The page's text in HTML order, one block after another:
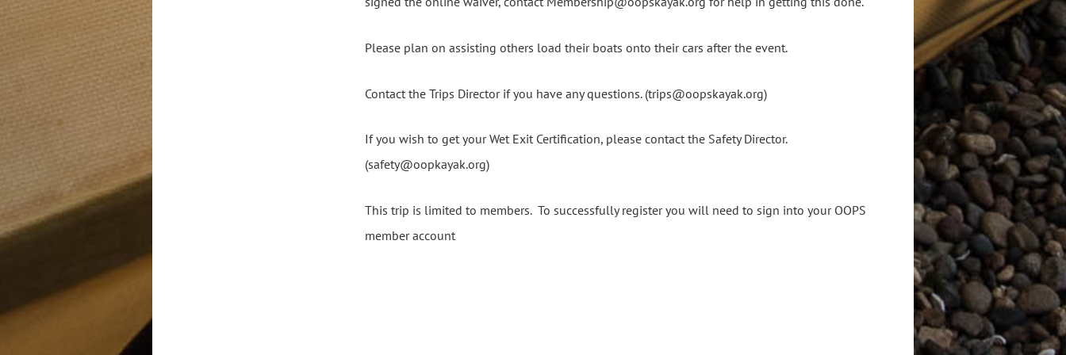
Please plan on assisting others load their boats onto their cars after the event.
Contact the Trips Director if you have any questions. (trips@oopskayak.org)
If you wish to get your Wet Exit Certification, please contact the Safety Director.
(safety@oopkayak.org)
This trip is limited to members. To successfully register you will need to sign into your OOPS
member account